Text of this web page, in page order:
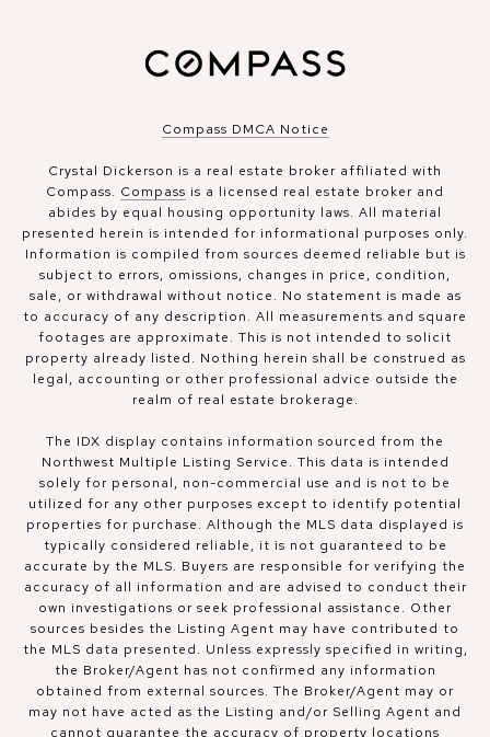
Compass DMCA Notice
Crystal Dickerson is a real estate broker affiliated with
Compass. Compass is a licensed real estate broker and
abides by equal housing opportunity laws. All material
presented herein is intended for informational purposes only.
Information is compiled from sources deemed reliable but is
subject to errors, omissions, changes in price, condition,
sale, or withdrawal without notice. No statement is made as
to accuracy of any description. All measurements and square
footages are approximate. This is not intended to solicit
property already listed. Nothing herein shall be construed as
legal, accounting or other professional advice outside the
realm of real estate brokerage.
The IDX display contains information sourced from the
Northwest Multiple Listing Service. This data is intended
solely for personal, non-commercial use and is not to be
utilized for any other purposes except to identify potential
properties for purchase. Although the MLS data displayed is
typically considered reliable, it is not guaranteed to be
accurate by the MLS. Buyers are responsible for verifying the
accuracy of all information and are advised to conduct their
own investigations or seek professional assistance. Other
sources besides the Listing Agent may have contributed to
the MLS data presented. Unless expressly specified in writing,
the Broker/Agent has not confirmed any information
obtained from external sources. The Broker/Agent may or
may not have acted as the Listing and/or Selling Agent and
cannot guarantee the accuracy of property locations